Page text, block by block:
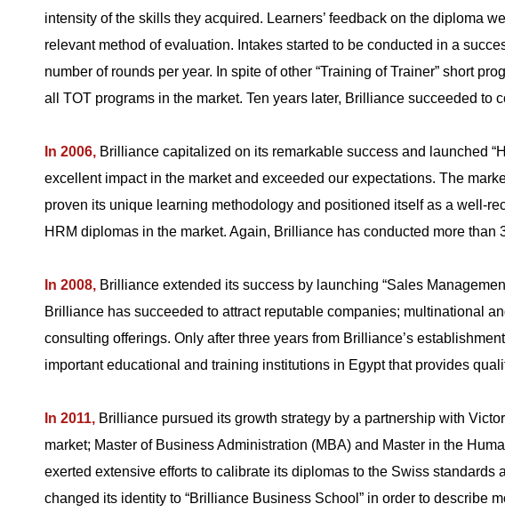
intensity of the skills they acquired. Learners’ feedback on the diploma
relevant method of evaluation. Intakes started to be conducted in a
number of rounds per year. In spite of other “Training of Trainer” short
all TOT programs in the market. Ten years later, Brilliance succeeded
In 2006, Brilliance capitalized on its remarkable success and launched
excellent impact in the market and exceeded our expectations. The
proven its unique learning methodology and positioned itself as a well-
HRM diplomas in the market. Again, Brilliance has conducted more
In 2008, Brilliance extended its success by launching “Sales
Brilliance has succeeded to attract reputable companies; multinational
consulting offerings. Only after three years from Brilliance’s
important educational and training institutions in Egypt that provides
In 2011, Brilliance pursued its growth strategy by a partnership with
market; Master of Business Administration (MBA) and Master in the
exerted extensive efforts to calibrate its diplomas to the Swiss
changed its identity to “Brilliance Business School” in order to describe